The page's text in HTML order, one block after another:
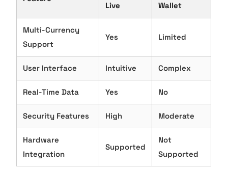
Live Wallet
Multi-Currency
Support
Yes Limited
User Interface Intuitive Complex
Real-Time Data Yes No
Security Features High Moderate
Hardware
Integration
Supported
Not
Supported